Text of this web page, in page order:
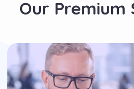
Our Premium